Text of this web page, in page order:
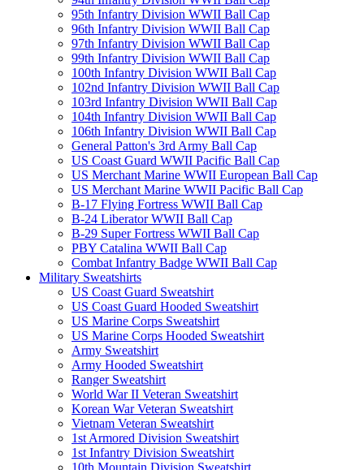
95th Infantry Division WWII Ball Cap
96th Infantry Division WWII Ball Cap
97th Infantry Division WWII Ball Cap
99th Infantry Division WWII Ball Cap
100th Infantry Division WWII Ball Cap
102nd Infantry Division WWII Ball Cap
103rd Infantry Division WWII Ball Cap
104th Infantry Division WWII Ball Cap
106th Infantry Division WWII Ball Cap
General Patton's 3rd Army Ball Cap
US Coast Guard WWII Pacific Ball Cap
US Merchant Marine WWII European Ball Cap
US Merchant Marine WWII Pacific Ball Cap
B-17 Flying Fortress WWII Ball Cap
B-24 Liberator WWII Ball Cap
B-29 Super Fortress WWII Ball Cap
PBY Catalina WWII Ball Cap
Combat Infantry Badge WWII Ball Cap
Military Sweatshirts
US Coast Guard Sweatshirt
US Coast Guard Hooded Sweatshirt
US Marine Corps Sweatshirt
US Marine Corps Hooded Sweatshirt
Army Sweatshirt
Army Hooded Sweatshirt
Ranger Sweatshirt
World War II Veteran Sweatshirt
Korean War Veteran Sweatshirt
Vietnam Veteran Sweatshirt
1st Armored Division Sweatshirt
1st Infantry Division Sweatshirt
10th Mountain Division Sweatshirt